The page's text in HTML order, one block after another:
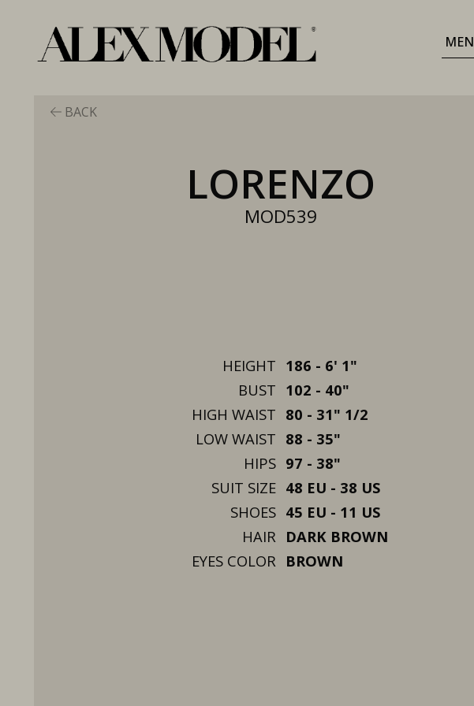
MEN
BACK
LORENZO
MOD539
HEIGHT 186 - 6' 1"
BUST 102 - 40"
HIGH WAIST 80 - 31" 1/2
LOW WAIST 88 - 35"
HIPS 97 - 38"
SUIT SIZE 48 EU - 38 US
SHOES 45 EU - 11 US
HAIR DARK BROWN
EYES COLOR BROWN